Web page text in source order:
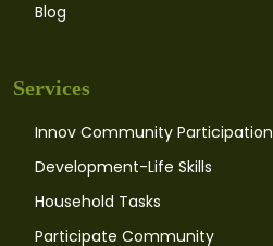
Blog
Services
Innov Community Participation
Development-Life Skills
Household Tasks
Participate Community